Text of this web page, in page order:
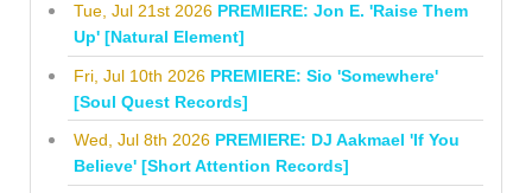
Tue, Jul 21st 2026 PREMIERE: Jon E. 'Raise Them
Up' [Natural Element]
Fri, Jul 10th 2026 PREMIERE: Sio 'Somewhere'
[Soul Quest Records]
Wed, Jul 8th 2026 PREMIERE: DJ Aakmael 'If You
Believe' [Short Attention Records]